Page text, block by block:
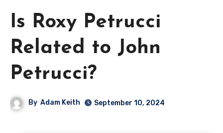
Is Roxy Petrucci
Related to John
Petrucci?
By Adam Keith September 10, 2024